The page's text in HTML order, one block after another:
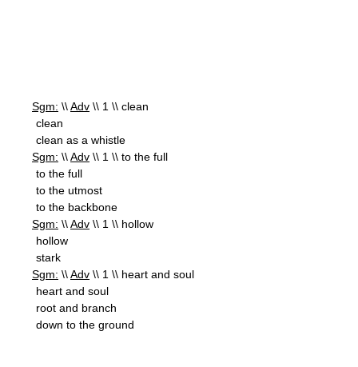
Sgm: \\Adv \\ 1 \\ clean
clean
clean as a whistle
Sgm: \\Adv \\ 1 \\ to the full
to the full
to the utmost
to the backbone
Sgm: \\Adv \\ 1 \\ hollow
hollow
stark
Sgm: \\Adv \\ 1 \\ heart and soul
heart and soul
root and branch
down to the ground